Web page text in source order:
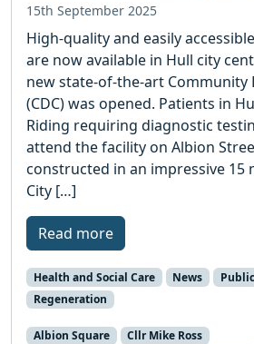
15th September 2025
High-quality and easily
are now available in Hull city
new state-of-the-art Community
(CDC) was opened. Patients in
Riding requiring diagnostic
attend the facility on Albion
constructed in an impressive 15
City […]
Read more
Health and Social Care News
Regeneration
Albion Square
Cllr Mike Ross